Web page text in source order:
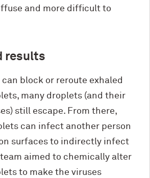
and more difficult to
results
block or reroute exhaled
many droplets (and their
still escape. From there,
can infect another person
surfaces to indirectly infect
team aimed to chemically alter
to make the viruses